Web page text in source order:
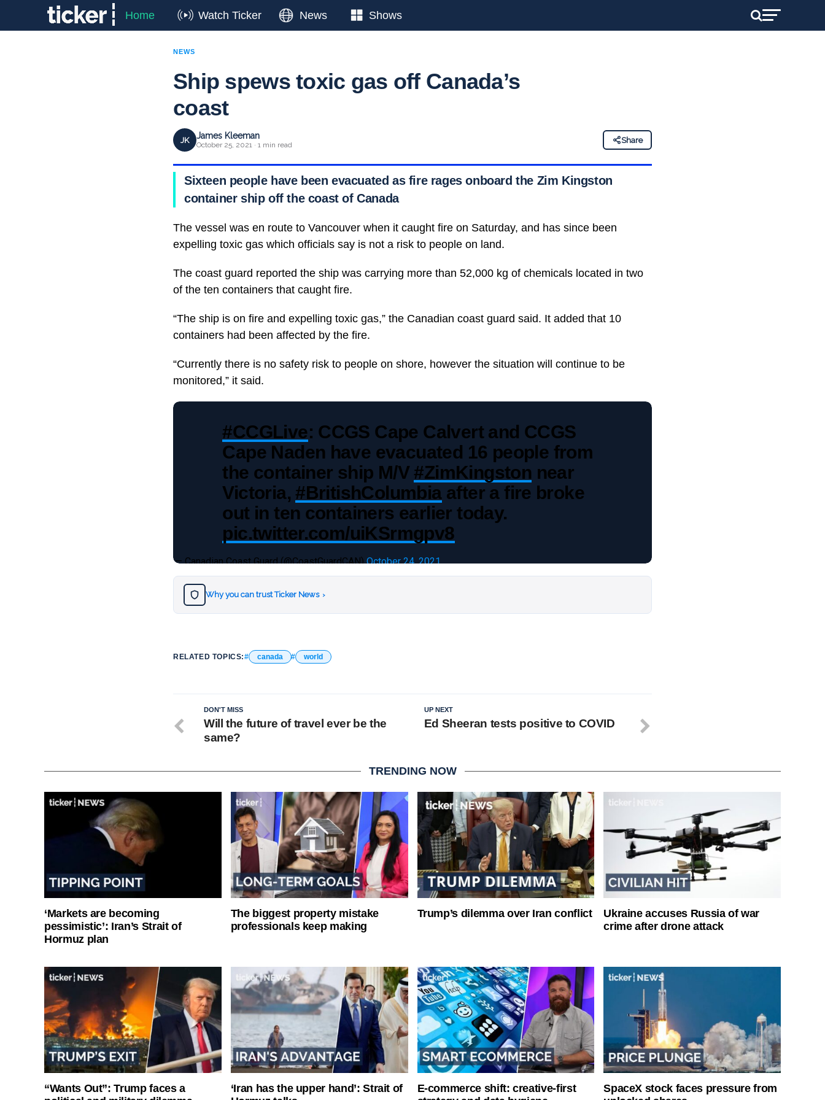
Home Watch Ticker News Shows
NEWS
Ship spews toxic gas off Canada’s
coast
JK James Kleeman
October 25, 2021 · 1 min read
Share
Sixteen people have been evacuated as fire rages onboard the Zim Kingston
container ship off the coast of Canada
The vessel was en route to Vancouver when it caught fire on Saturday, and has since been
expelling toxic gas which officials say is not a risk to people on land.
The coast guard reported the ship was carrying more than 52,000 kg of chemicals located in two
of the ten containers that caught fire.
“The ship is on fire and expelling toxic gas,” the Canadian coast guard said. It added that 10
containers had been affected by the fire.
“Currently there is no safety risk to people on shore, however the situation will continue to be
monitored,” it said.
#CCGLive: CCGS Cape Calvert and CCGS
Cape Naden have evacuated 16 people from
the container ship M/V #ZimKingston near
Victoria, #BritishColumbiaafter a fire broke
out in ten containers earlier today.
pic.twitter.com/uiKSrmgpv8
— Canadian Coast Guard (@CoastGuardCAN)October 24, 2021
Why you can trust Ticker News ›
RELATED TOPICS: canada world
UP NEXT
Ed Sheeran tests positive to COVID
DON'T MISS
Will the future of travel ever be the
same?
TRENDING NOW
‘Markets are becoming
pessimistic’: Iran’s Strait of
Hormuz plan
The biggest property mistake
professionals keep making
Trump’s dilemma over Iran conflict
Ukraine accuses Russia of war
crime after drone attack
“Wants Out”: Trump faces a
‘Iran has the upper hand’: Strait of
E-commerce shift: creative-first
SpaceX stock faces pressure from